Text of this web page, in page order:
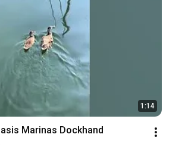
1:14
Marinas Dockhand